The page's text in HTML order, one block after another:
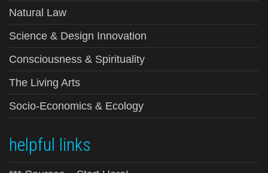
Natural Law
Science & Design Innovation
Consciousness & Spirituality
The Living Arts
Socio-Economics & Ecology
helpful links